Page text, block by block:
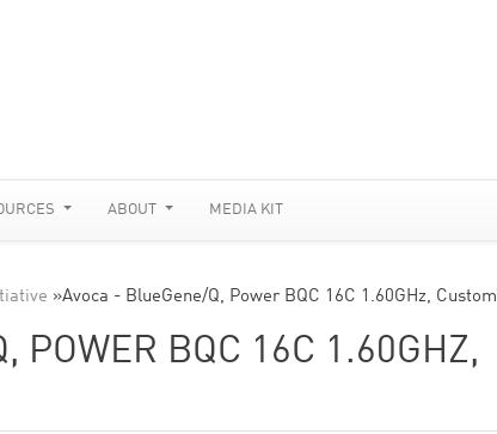
ABOUT MEDIA KIT
»Avoca - BlueGene/Q, Power BQC 16C 1.60GHz, Custom
POWER BQC 16C 1.60GHZ,